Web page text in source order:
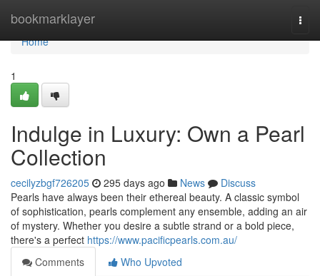
bookmarklayer
Home
Home
1
Indulge in Luxury: Own a Pearl
Collection
cecilyzbgf726205 295 days ago News
Discuss
Pearls have always been their ethereal beauty. A classic symbol
of sophistication, pearls complement any ensemble, adding an air
of mystery. Whether you desire a subtle strand or a bold piece,
there's a perfect https://www.pacificpearls.com.au/
Comments
Who Upvoted